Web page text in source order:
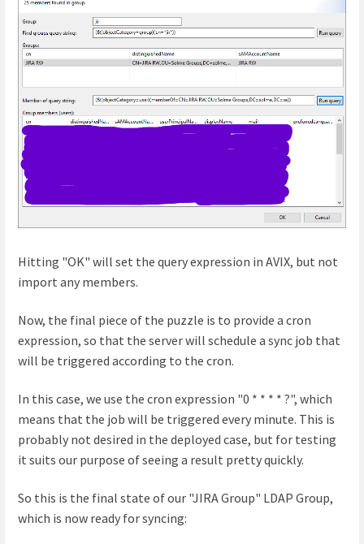
Hitting "OK" will set the query expression in AVIX, but not
import any members.
Now, the final piece of the puzzle is to provide a cron
expression, so that the server will schedule a sync job that
will be triggered according to the cron.
In this case, we use the cron expression "0 * * * * ?", which
means that the job will be triggered every minute. This is
probably not desired in the deployed case, but for testing
it suits our purpose of seeing a result pretty quickly.
So this is the final state of our "JIRA Group" LDAP Group,
which is now ready for syncing: